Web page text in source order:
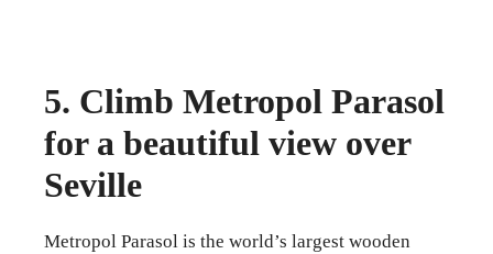
5. Climb Metropol Parasol
for a beautiful view over
Seville
Metropol Parasol is the world’s largest wooden